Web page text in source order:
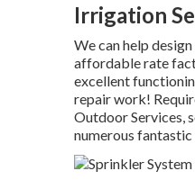
Irrigation
We can help
affordable rate
excellent
repair work!
Outdoor Services,
numerous